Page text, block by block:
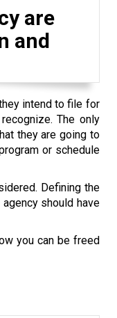
are
and
intend to file for
The only
they are going to
or schedule
Defining the
should have
you can be freed